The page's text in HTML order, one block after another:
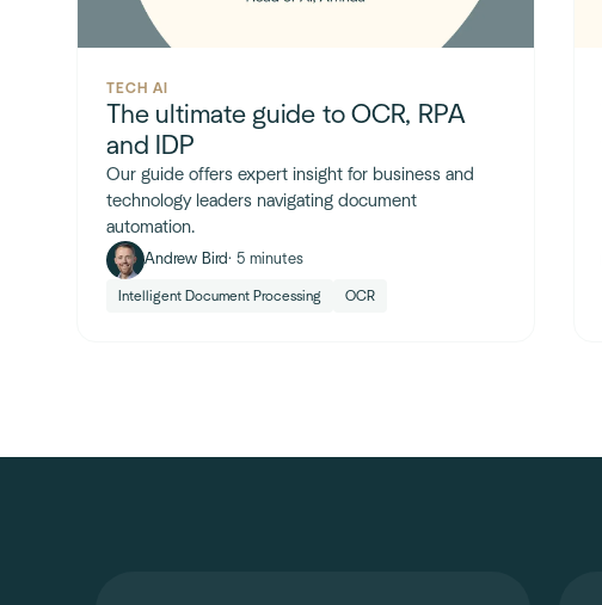
TECH AI
The ultimate guide to OCR, RPA
and IDP
Our guide offers expert insight for business and
technology leaders navigating document
automation.
Andrew Bird· 5 minutes
Intelligent Document Processing OCR